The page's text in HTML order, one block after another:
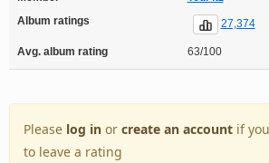
Album ratings
27,374
Avg. album rating 63/100
Please log in or create an account if
to leave a rating